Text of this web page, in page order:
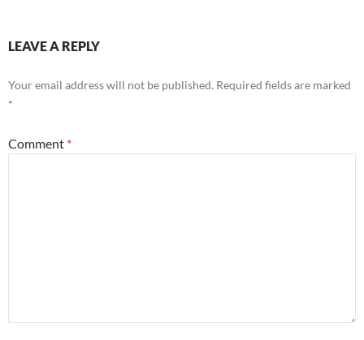
LEAVE A REPLY
Your email address will not be published. Required fields are marked
*
Comment *